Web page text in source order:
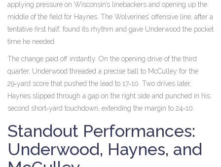
applying pressure on Wisconsin’s linebackers and opening up the
middle of the field for Haynes. The Wolverines’ offensive line, after a
tentative first half, found its rhythm and gave Underwood the pocket
time he needed.
The change paid off instantly. On the opening drive of the third
quarter, Underwood threaded a precise ball to McCulley for the
29‑yard score that pushed the lead to 17‑10. Two drives later,
Haynes slipped through a gap on the right side and punched in his
second short‑yard touchdown, extending the margin to 24‑10.
Standout Performances:
Underwood, Haynes, and